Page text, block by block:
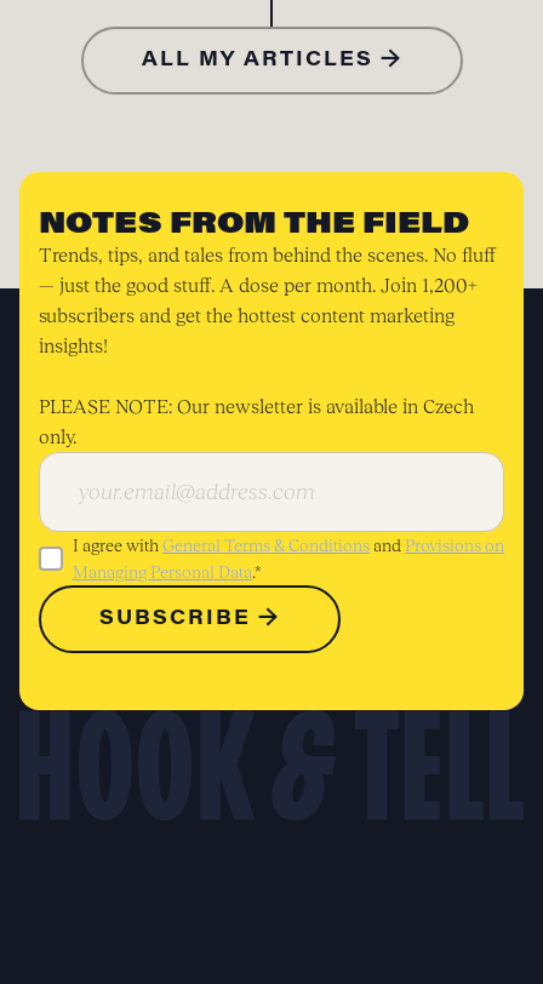
ALL MY ARTICLES →
NOTES FROM THE FIELD
Trends, tips, and tales from behind the scenes. No fluff
— just the good stuff. A dose per month. Join 1,200+
subscribers and get the hottest content marketing
insights!
PLEASE NOTE: Our newsletter is available in Czech
only.
I agree with General Terms & Conditionsand Provisions on
Managing Personal Data.*